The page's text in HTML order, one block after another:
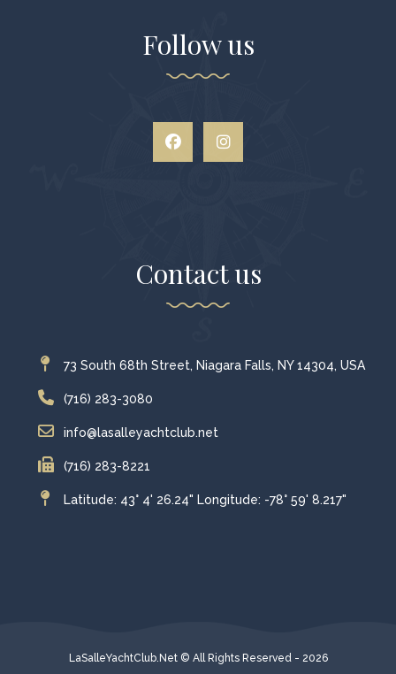
Follow us
Contact us
73 South 68th Street, Niagara Falls, NY 14304, USA
(716) 283-3080
info@lasalleyachtclub.net
(716) 283-8221
Latitude: 43° 4' 26.24" Longitude: -78° 59' 8.217"
LaSalleYachtClub.Net © All Rights Reserved - 2026